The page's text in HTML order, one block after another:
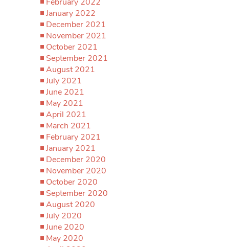
January 2022
December 2021
November 2021
October 2021
September 2021
August 2021
July 2021
June 2021
May 2021
April 2021
March 2021
February 2021
January 2021
December 2020
November 2020
October 2020
September 2020
August 2020
July 2020
June 2020
May 2020